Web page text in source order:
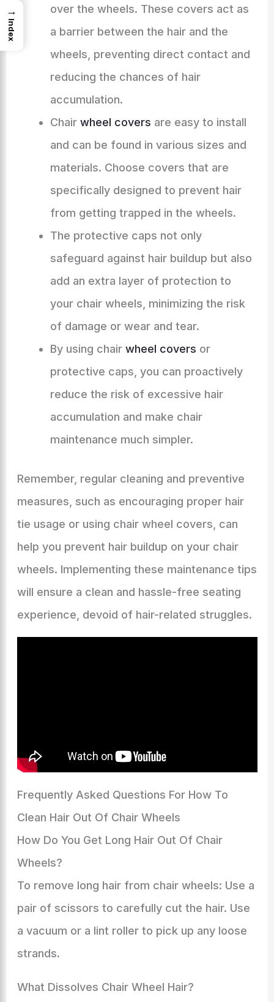
over the wheels. These covers act as
a barrier between the hair and the
wheels, preventing direct contact and
reducing the chances of hair
accumulation.
Chair wheel covers are easy to install
and can be found in various sizes and
materials. Choose covers that are
specifically designed to prevent hair
from getting trapped in the wheels.
The protective caps not only
safeguard against hair buildup but also
add an extra layer of protection to
your chair wheels, minimizing the risk
of damage or wear and tear.
By using chair wheel covers or
protective caps, you can proactively
reduce the risk of excessive hair
accumulation and make chair
maintenance much simpler.
Remember, regular cleaning and preventive
measures, such as encouraging proper hair
tie usage or using chair wheel covers, can
help you prevent hair buildup on your chair
wheels. Implementing these maintenance tips
will ensure a clean and hassle-free seating
experience, devoid of hair-related struggles.
Frequently Asked Questions For How To
Clean Hair Out Of Chair Wheels
How Do You Get Long Hair Out Of Chair
Wheels?
To remove long hair from chair wheels: Use a
pair of scissors to carefully cut the hair. Use
a vacuum or a lint roller to pick up any loose
strands.
What Dissolves Chair Wheel Hair?
→
Index